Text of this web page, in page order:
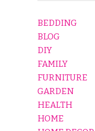
BEDDING
BLOG
DIY
FAMILY
FURNITURE
GARDEN
HEALTH
HOME